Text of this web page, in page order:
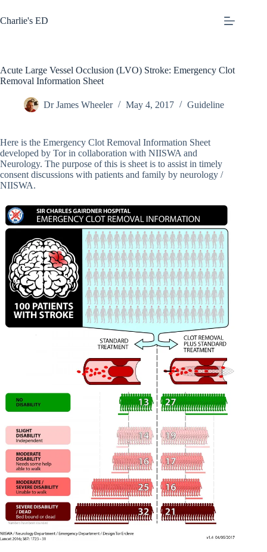
to
content
Charlie's ED
Acute Large Vessel Occlusion (LVO) Stroke: Emergency Clot
Removal Information Sheet
Dr James Wheeler May 4, 2017 Guideline
Here is the Emergency Clot Removal Information Sheet
developed by Tor in collaboration with NIISWA and
Neurology. The purpose of this is sheet is to assist in timely
consent discussions with patients and family by neurology /
NIISWA.